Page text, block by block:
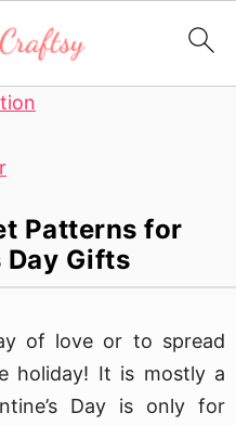
Patterns for
Day Gifts
of love or to spread
holiday! It is mostly a
Day is only for